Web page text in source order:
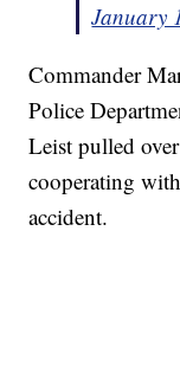
January
Commander
Police
Leist pulled
cooperating
accident.